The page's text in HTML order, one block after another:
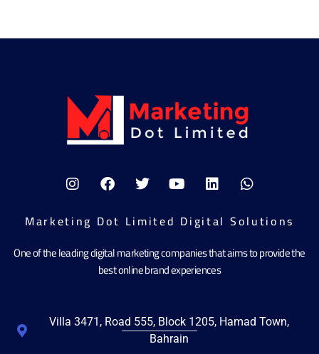
Marketing Dot Limited Digital Solutions
One of the leading digital marketing companies that aims to provide the
best online brand experiences
Villa 3471, Road 555, Block 1205, Hamad Town,
Bahrain